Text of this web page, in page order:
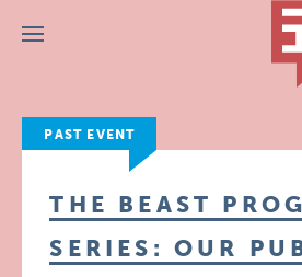
Menu
PAST EVENT
THE BEAST
SERIES: OUR